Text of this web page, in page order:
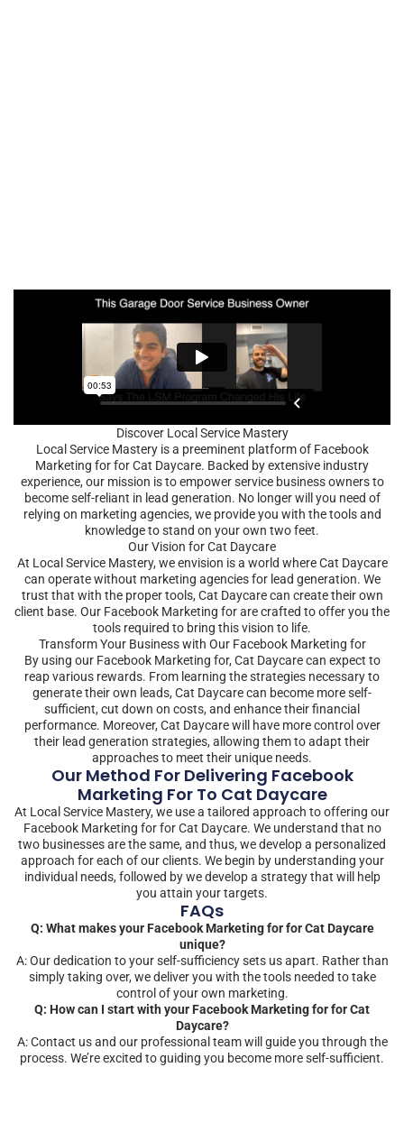
Discover Local Service Mastery
Local Service Mastery is a preeminent platform of Facebook
Marketing for for Cat Daycare. Backed by extensive industry
experience, our mission is to empower service business owners to
become self-reliant in lead generation. No longer will you need of
relying on marketing agencies, we provide you with the tools and
knowledge to stand on your own two feet.
Our Vision for Cat Daycare
At Local Service Mastery, we envision is a world where Cat Daycare
can operate without marketing agencies for lead generation. We
trust that with the proper tools, Cat Daycare can create their own
client base. Our Facebook Marketing for are crafted to offer you the
tools required to bring this vision to life.
Transform Your Business with Our Facebook Marketing for
By using our Facebook Marketing for, Cat Daycare can expect to
reap various rewards. From learning the strategies necessary to
generate their own leads, Cat Daycare can become more self-
sufficient, cut down on costs, and enhance their financial
performance. Moreover, Cat Daycare will have more control over
their lead generation strategies, allowing them to adapt their
approaches to meet their unique needs.
Our Method For Delivering Facebook
Marketing For To Cat Daycare
At Local Service Mastery, we use a tailored approach to offering our
Facebook Marketing for for Cat Daycare. We understand that no
two businesses are the same, and thus, we develop a personalized
approach for each of our clients. We begin by understanding your
individual needs, followed by we develop a strategy that will help
you attain your targets.
FAQs
Q: What makes your Facebook Marketing for for Cat Daycare
unique?
A: Our dedication to your self-sufficiency sets us apart. Rather than
simply taking over, we deliver you with the tools needed to take
control of your own marketing.
Q: How can I start with your Facebook Marketing for for Cat
Daycare?
A: Contact us and our professional team will guide you through the
process. We’re excited to guiding you become more self-sufficient.